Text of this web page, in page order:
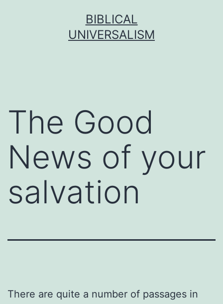
BIBLICAL
UNIVERSALISM
The Good
News of your
salvation
There are quite a number of passages in